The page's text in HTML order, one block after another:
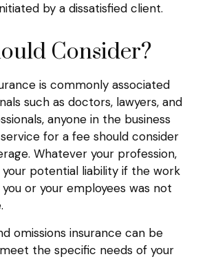
by a dissatisfied client.
Consider?
is commonly associated
such as doctors, lawyers, and
anyone in the business
for a fee should consider
Whatever your profession,
potential liability if the work
or your employees was not
omissions insurance can be
the specific needs of your